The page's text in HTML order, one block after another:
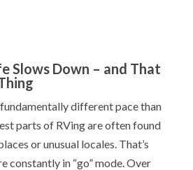
Slows Down – and That
different pace than
parts of RVing are often found
or unusual locales. That’s
constantly in “go” mode. Over